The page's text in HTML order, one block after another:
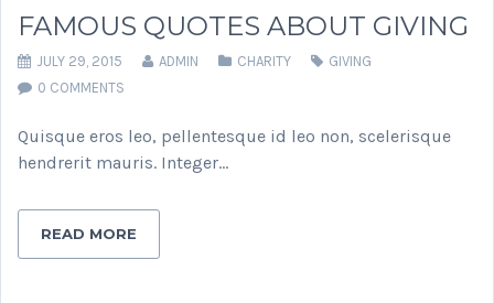
FAMOUS QUOTES ABOUT GIVING
JULY 29, 2015 ADMIN CHARITY
GIVING
0 COMMENTS
Quisque eros leo, pellentesque id leo non, scelerisque
hendrerit mauris. Integer…
READ MORE